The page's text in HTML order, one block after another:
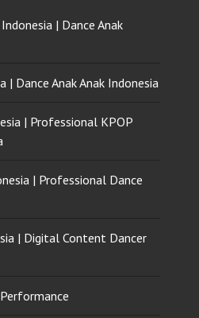
| Dance Anak
| Dance Anak Anak Indonesia
| Professional KPOP
| Professional Dance
| Digital Content Dancer